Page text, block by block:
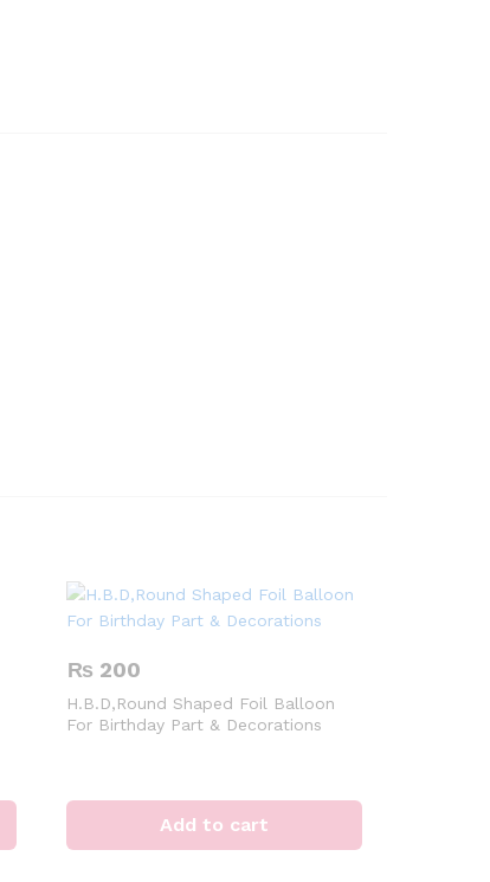
₨ 200
H.B.D,Round Shaped Foil Balloon
For Birthday Part & Decorations
Add to cart